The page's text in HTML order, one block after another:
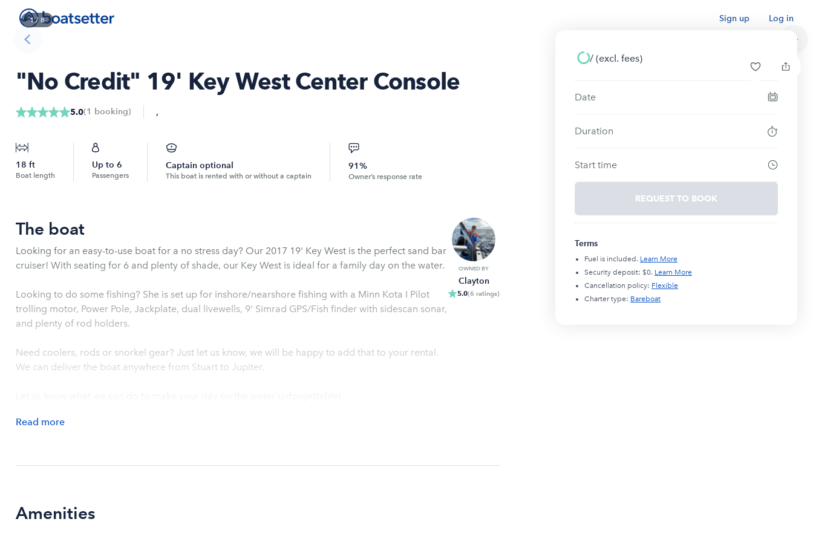
Sign up Log in
1/ 8
"No Credit" 19' Key West Center Console
5.0(1 booking) ,
18 ft
Boat length
Up to 6
Passengers
Captain optional
This boat is rented with or without a captain
91%
Owner’s response rate
The boat
Looking for an easy-to-use boat for a no stress day? Our 2017 19' Key West is the perfect sand bar
cruiser! With seating for 6 and plenty of shade, our Key West is ideal for a family day on the water.
Looking to do some fishing? She is set up for inshore/nearshore fishing with a Minn Kota I Pilot
trolling motor, Power Pole, Jackplate, dual livewells, 9' Simrad GPS/Fish finder with sidescan sonar,
and plenty of rod holders.
Need coolers, rods or snorkel gear? Just let us know, we will be happy to add that to your rental.
We can deliver the boat anywhere from Stuart to Jupiter.
Read more
OWNED BY
Clayton
5.0(6 ratings)
Amenities
/ (excl. fees)
Date
Duration
Start time
REQUEST TO BOOK
Terms
Fuel is included. Learn More
Security deposit: $0. Learn More
Cancellation policy: Flexible
Charter type: Bareboat